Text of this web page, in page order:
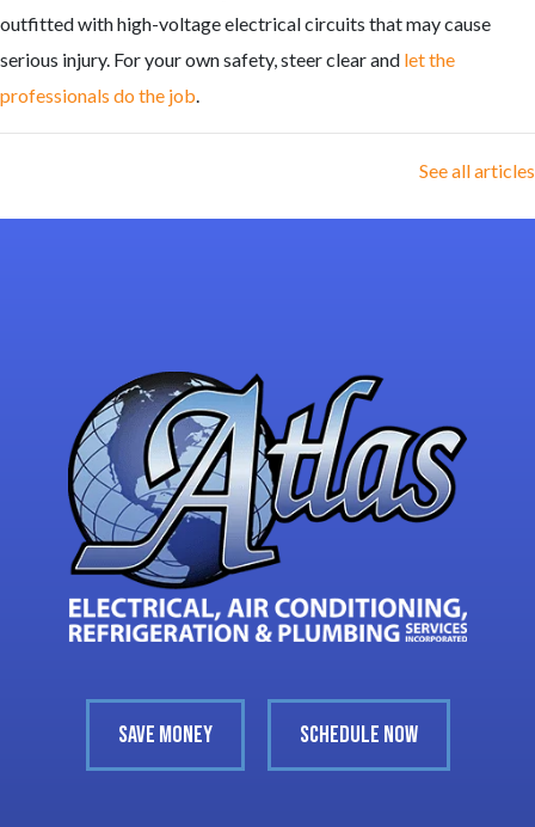
outfitted with high-voltage electrical circuits that may cause
serious injury. For your own safety, steer clear and let the
professionals do the job.
See all articles
SAVE MONEY SCHEDULE NOW